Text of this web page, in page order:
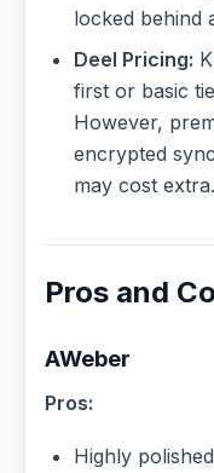
locked behind
Deel Pricing:
first or basic
However,
encrypted
may cost extra.
Pros and
AWeber
Pros:
Highly